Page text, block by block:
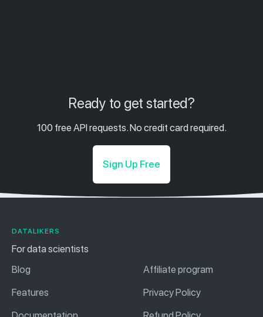
Ready to get started?
100 free API requests. No credit card required.
Sign Up Free
DATALIKERS
For data scientists
Blog
Features
Affiliate program
Privacy Policy